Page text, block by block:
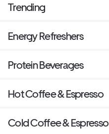
Trending
Energy Refreshers
Protein Beverages
Hot Coffee & Espresso
Cold Coffee & Espresso